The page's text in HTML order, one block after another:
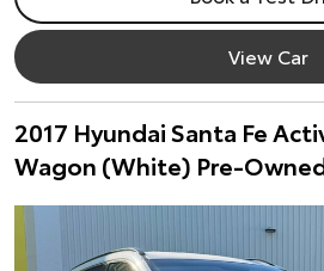
View Car
2017 Hyundai Santa Fe
Wagon (White) Pre-